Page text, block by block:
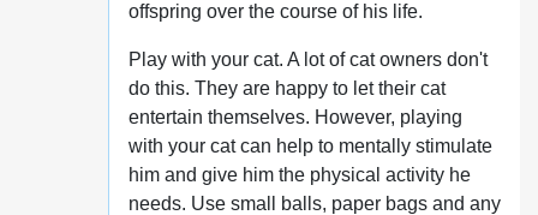
offspring over the course of his life.
Play with your cat. A lot of cat owners don't
do this. They are happy to let their cat
entertain themselves. However, playing
with your cat can help to mentally stimulate
him and give him the physical activity he
needs. Use small balls, paper bags and any